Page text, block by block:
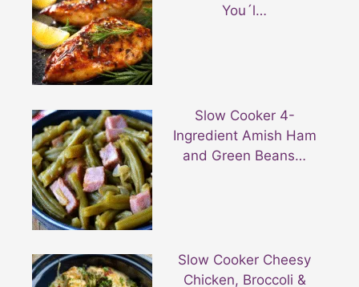
You´l…
Slow Cooker 4-
Ingredient Amish Ham
and Green Beans…
Slow Cooker Cheesy
Chicken, Broccoli &